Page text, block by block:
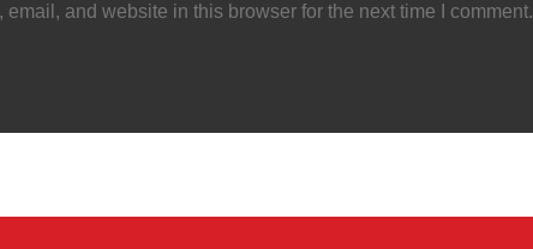
email, and website in this browser for the next time I comment.